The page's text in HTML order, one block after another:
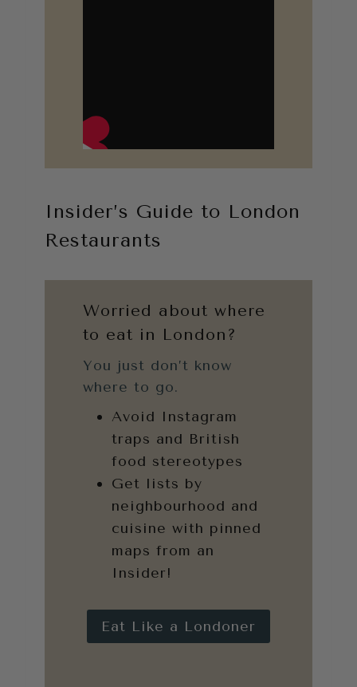
Insider’s Guide to London
Restaurants
Worried about where
to eat in London?
You just don’t know
where to go.
Avoid Instagram
traps and British
food stereotypes
Get lists by
neighbourhood and
cuisine with pinned
maps from an
Insider!
Eat Like a Londoner